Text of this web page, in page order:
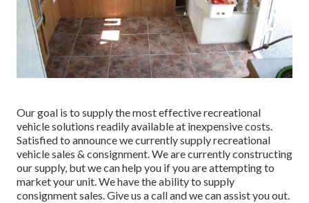
Our goal is to supply the most effective recreational
vehicle solutions readily available at inexpensive costs.
Satisfied to announce we currently supply recreational
vehicle sales & consignment. We are currently constructing
our supply, but we can help you if you are attempting to
market your unit. We have the ability to supply
consignment sales. Give us a call and we can assist you out.